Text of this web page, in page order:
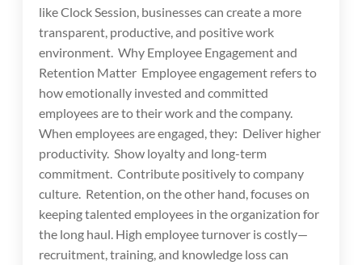
like Clock Session, businesses can create a more
transparent, productive, and positive work
environment. Why Employee Engagement and
Retention Matter Employee engagement refers to
how emotionally invested and committed
employees are to their work and the company.
When employees are engaged, they: Deliver higher
productivity. Show loyalty and long-term
commitment. Contribute positively to company
culture. Retention, on the other hand, focuses on
keeping talented employees in the organization for
the long haul. High employee turnover is costly—
recruitment, training, and knowledge loss can